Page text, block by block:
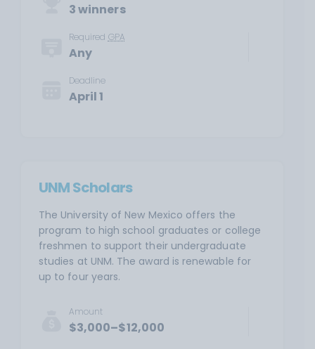
3 winners
Required GPA
Any
Deadline
April 1
UNM Scholars
The University of New Mexico offers the
program to high school graduates or college
freshmen to support their undergraduate
studies at UNM. The award is renewable for
up to four years.
Amount
$3,000–$12,000